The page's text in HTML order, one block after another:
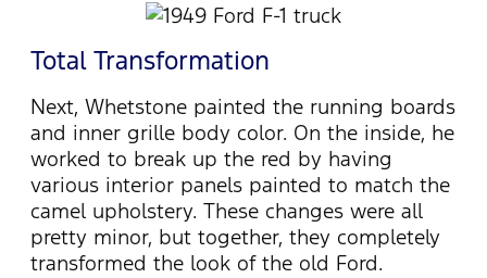
Total Transformation
Next, Whetstone painted the running boards
and inner grille body color. On the inside, he
worked to break up the red by having
various interior panels painted to match the
camel upholstery. These changes were all
pretty minor, but together, they completely
transformed the look of the old Ford.